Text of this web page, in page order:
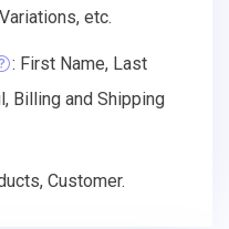
etc.
: First Name, Last
Billing and Shipping
Customer.